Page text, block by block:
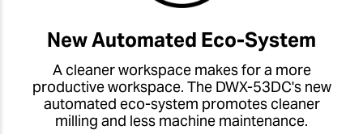
New Automated Eco-System
A cleaner workspace makes for a more
productive workspace. The DWX-53DC's new
automated eco-system promotes cleaner
milling and less machine maintenance.